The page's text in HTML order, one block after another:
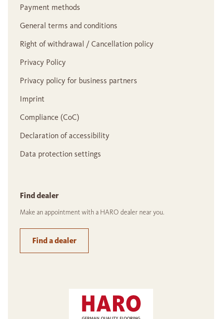
Payment methods
General terms and conditions
Right of withdrawal / Cancellation policy
Privacy Policy
Privacy policy for business partners
Imprint
Compliance (CoC)
Declaration of accessibility
Data protection settings
Find dealer
Make an appointment with a HARO dealer near you.
Find a dealer